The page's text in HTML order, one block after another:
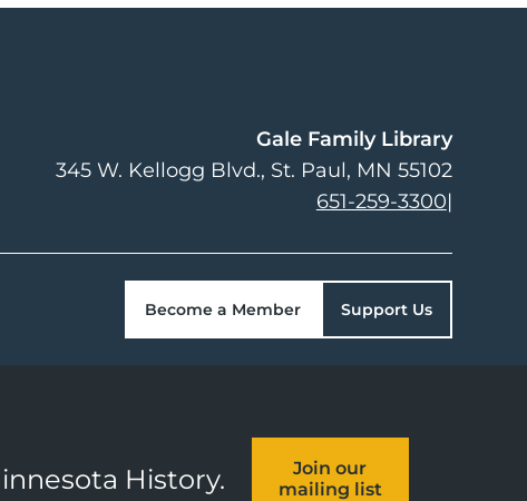
Gale Family Library
345 W. Kellogg Blvd. St. Paul, MN 55102
651-259-3300|
Become a Member Support Us
History.
Join our
mailing list